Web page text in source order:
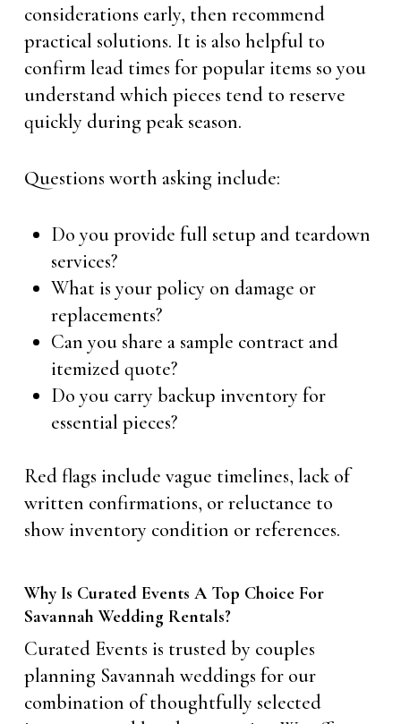
considerations early, then recommend
practical solutions. It is also helpful to
confirm lead times for popular items so you
understand which pieces tend to reserve
quickly during peak season.
Questions worth asking include:
Do you provide full setup and teardown
services?
What is your policy on damage or
replacements?
Can you share a sample contract and
itemized quote?
Do you carry backup inventory for
essential pieces?
Red flags include vague timelines, lack of
written confirmations, or reluctance to
show inventory condition or references.
Why Is Curated Events A Top Choice For
Savannah Wedding Rentals?
Curated Events is trusted by couples
planning Savannah weddings for our
combination of thoughtfully selected